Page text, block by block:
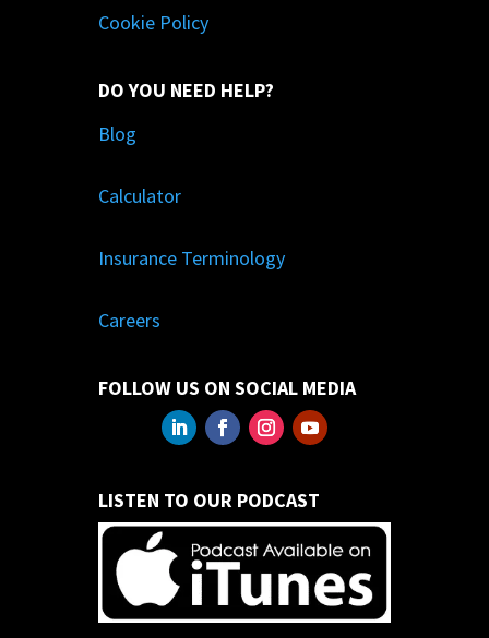
Cookie Policy
DO YOU NEED HELP?
Blog
Calculator
Insurance Terminology
Careers
FOLLOW US ON SOCIAL MEDIA
LISTEN TO OUR PODCAST